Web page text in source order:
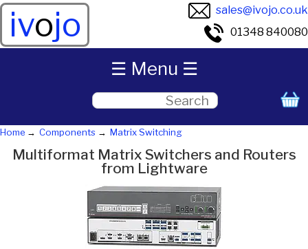
ivojo
sales@ivojo.co.uk
01348 840080
Home Components Matrix Switching
Multiformat Matrix Switchers and Routers
from Lightware
☰ Menu ☰